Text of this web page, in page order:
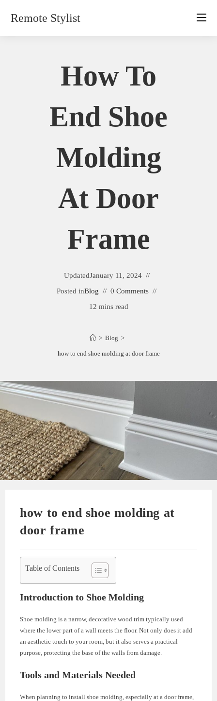
Remote Stylist
How To
End Shoe
Molding
At Door
Frame
UpdatedJanuary 11, 2024
Posted inBlog
0 Comments
12 mins read
> Blog >
how to end shoe molding at door frame
how to end shoe molding at
door frame
Table of Contents
Introduction to Shoe Molding
Shoe molding is a narrow, decorative wood trim typically used
where the lower part of a wall meets the floor. Not only does it add
an aesthetic touch to your room, but it also serves a practical
purpose, protecting the base of the walls from damage.
Tools and Materials Needed
When planning to install shoe molding, especially at a door frame,